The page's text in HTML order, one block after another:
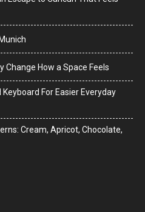
Change How a Space Feels
For Easier Everyday
Cream, Apricot, Chocolate,